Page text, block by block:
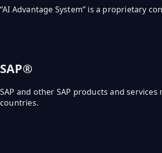
“AI Advantage System” is a proprietary
SAP®
SAP and other SAP products and
countries.